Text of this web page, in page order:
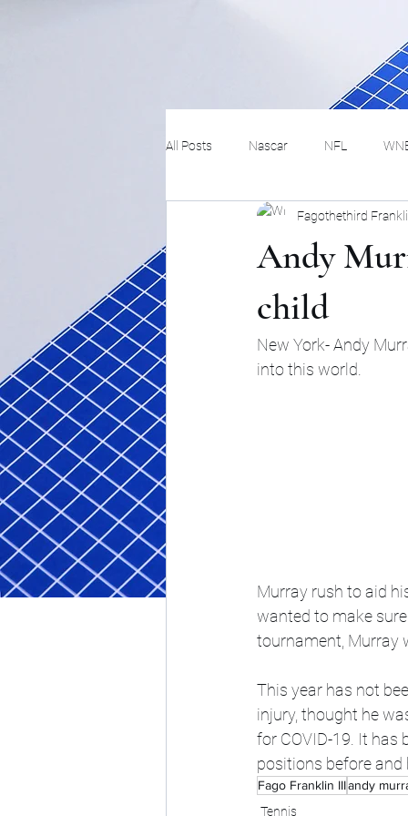
All Posts Nascar NFL
Hockey Basketball
MMA
Lifestyle ART
Andy
child
Fagothethird
New York- Andy
into this world.
Murray rush to aid
wanted to make
tournament, Murray
This year has not
injury, thought he
for COVID-19. It has
positions before and
Fago Franklin IIIandy
Tennis